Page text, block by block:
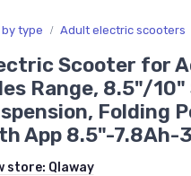
type Adult electric scooters
Scooter for
Range, 8.5"/
Folding
App 8.5"-7.8Ah-
store: Qlaway